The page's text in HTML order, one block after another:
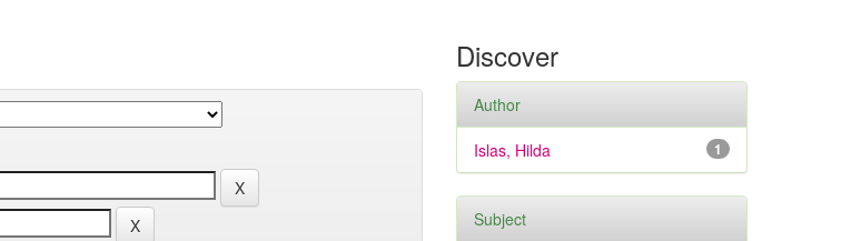
Discover
Author
1
Islas, Hilda
Subject